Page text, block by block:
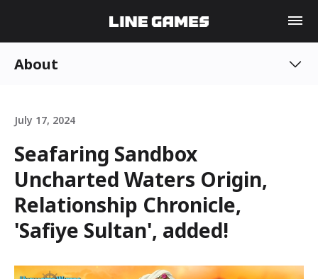
About
July 17, 2024
Seafaring Sandbox
Uncharted Waters Origin,
Relationship Chronicle,
'Safiye Sultan', added!